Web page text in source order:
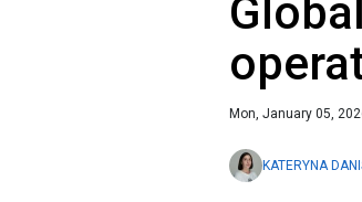
Mon, January 05,
KATERYNA